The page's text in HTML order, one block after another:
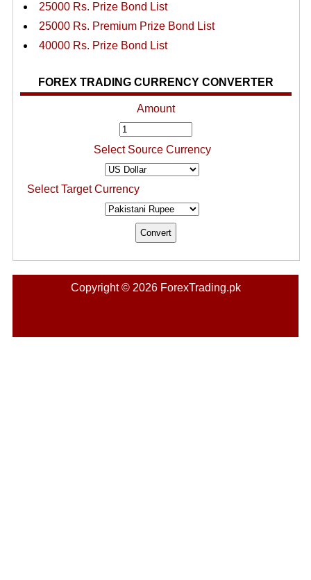
25000 Rs. Prize Bond List
25000 Rs. Premium Prize Bond List
40000 Rs. Prize Bond List
FOREX TRADING CURRENCY CONVERTER
Amount
Select Source Currency
Select Target Currency
Copyright © 2026 ForexTrading.pk